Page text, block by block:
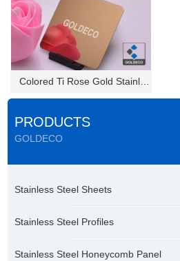
PRODUCTS
GOLDECO
Stainless Steel Sheets
Stainless Steel Profiles
Stainless Steel Honeycomb Panel